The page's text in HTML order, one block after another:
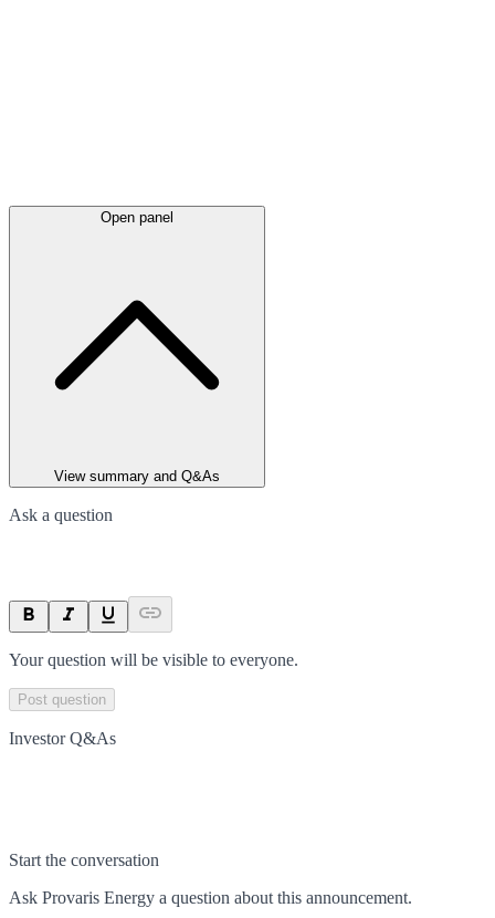
Open panel
View summary and Q&As
Ask a question
Your question will be visible to everyone.
Post question
Investor Q&As
Start the conversation
Ask Provaris Energy a question about this announcement.